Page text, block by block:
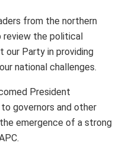
from the northern
the political
our Party in providing
national challenges.
President
to governors and other
emergence of a strong